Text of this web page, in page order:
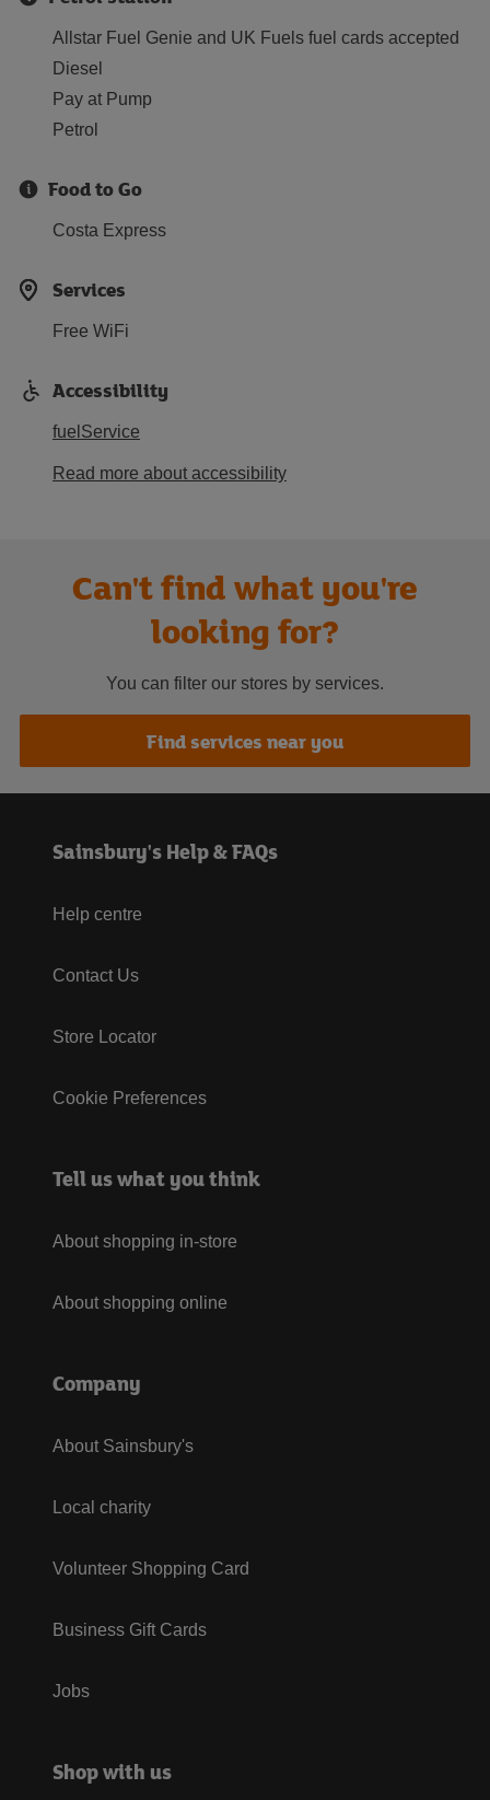
Allstar Fuel Genie and UK Fuels fuel cards accepted
Diesel
Pay at Pump
Petrol
Food to Go
Costa Express
Services
Free WiFi
Accessibility
fuelService
Read more about accessibility
Can't find what you're
looking for?
You can filter our stores by services.
Find services near you
Sainsbury's Help & FAQs
Help centre
Contact Us
Store Locator
Cookie Preferences
Tell us what you think
About shopping in-store
About shopping online
Company
About Sainsbury's
Local charity
Volunteer Shopping Card
Business Gift Cards
Jobs
Shop with us